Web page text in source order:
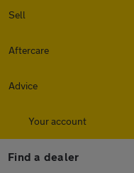
Sell
Aftercare
Advice
Your account
Find a dealer